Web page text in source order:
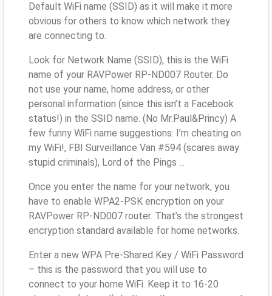
Default WiFi name (SSID) as it will make it more
obvious for others to know which network they
are connecting to.
Look for Network Name (SSID), this is the WiFi
name of your RAVPower RP-ND007 Router. Do
not use your name, home address, or other
personal information (since this isn’t a Facebook
status!) in the SSID name. (No Mr.Paul&Princy) A
few funny WiFi name suggestions: I’m cheating on
my WiFi!, FBI Surveillance Van #594 (scares away
stupid criminals), Lord of the Pings ...
Once you enter the name for your network, you
have to enable WPA2-PSK encryption on your
RAVPower RP-ND007 router. That’s the strongest
encryption standard available for home networks.
Enter a new WPA Pre-Shared Key / WiFi Password
– this is the password that you will use to
connect to your home WiFi. Keep it to 16-20